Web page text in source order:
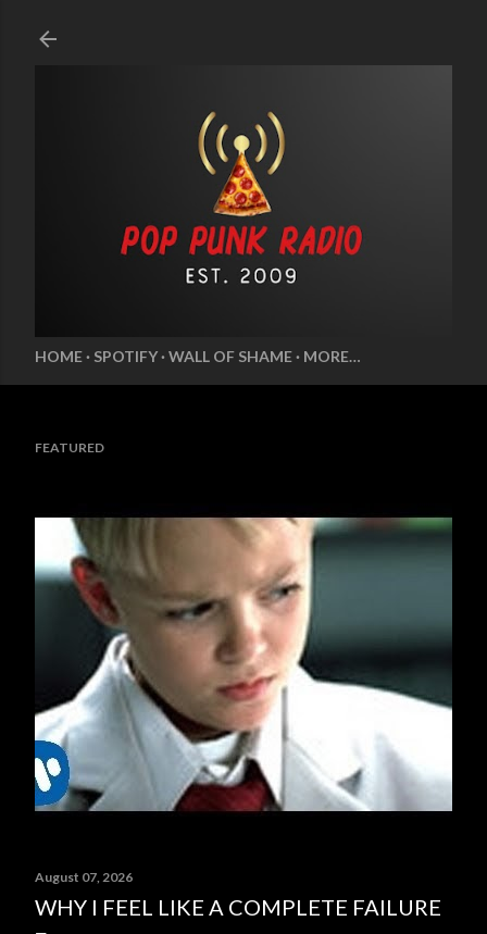
HOME SPOTIFY WALL OF SHAME MORE…
FEATURED
August 07, 2026
WHY I FEEL LIKE A COMPLETE FAILURE